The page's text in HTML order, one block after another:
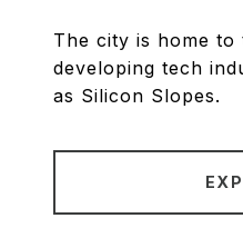
The city is home to
developing tech
as Silicon Slopes.